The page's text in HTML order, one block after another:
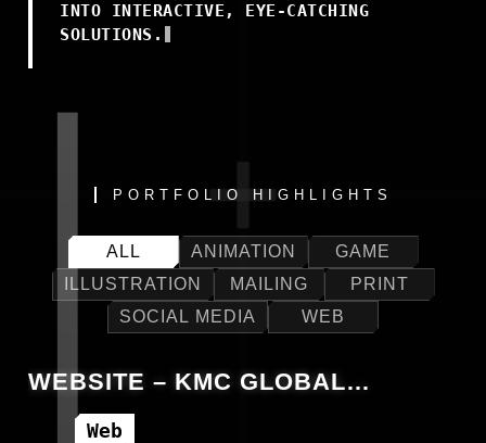
INTO INTERACTIVE, EYE-CATCHING
SOLUTIONS.
PORTFOLIO HIGHLIGHTS
ANIMATION
GAME
ILLUSTRATION
MAILING
PRINT
SOCIAL MEDIA
WEB
ALL
WEBSITE – KMC GLOBAL
EUROPE
Web